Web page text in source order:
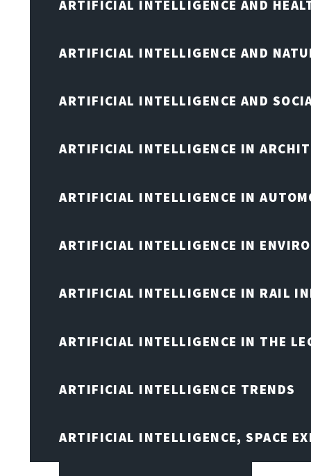
ARTIFICIAL INTELLIGENCE AND
ARTIFICIAL INTELLIGENCE AND
ARTIFICIAL INTELLIGENCE AND
ARTIFICIAL INTELLIGENCE IN
ARTIFICIAL INTELLIGENCE IN
ARTIFICIAL INTELLIGENCE IN
ARTIFICIAL INTELLIGENCE IN RAIL
ARTIFICIAL INTELLIGENCE IN THE
ARTIFICIAL INTELLIGENCE TRENDS
ARTIFICIAL INTELLIGENCE, SPACE